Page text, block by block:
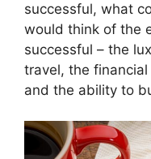
successful, what
would think of the
successful – the
travel, the
and the ability to